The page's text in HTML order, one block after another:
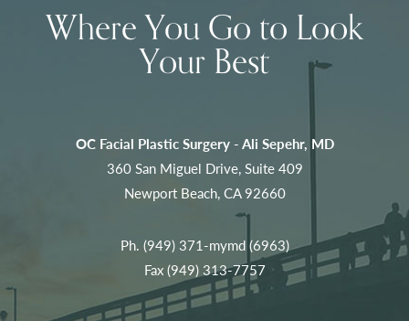
Where You Go to Look
Your Best
OC Facial Plastic Surgery - Ali Sepehr, MD
360 San Miguel Drive, Suite 409
Newport Beach, CA 92660
Ph. (949) 371-mymd (6963)
Fax (949) 313-7757